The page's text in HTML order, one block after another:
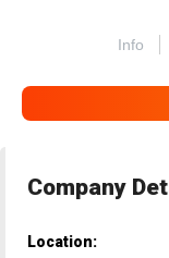
Info
Company
Location: